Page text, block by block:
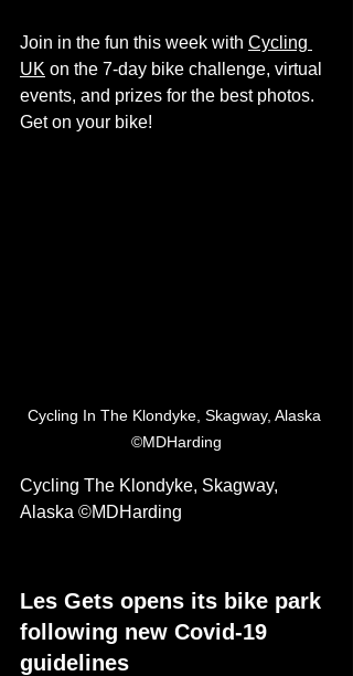
Join in the fun this week with Cycling
UK on the 7-day bike challenge, virtual
events, and prizes for the best photos.
Get on your bike!
Cycling In The Klondyke, Skagway, Alaska
©MDHarding
Cycling The Klondyke, Skagway,
Alaska ©MDHarding
Les Gets opens its bike park
following new Covid-19
guidelines